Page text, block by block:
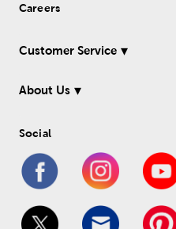
Careers
Customer Service
About Us
Social